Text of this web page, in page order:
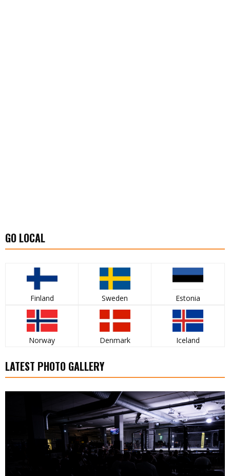
GO LOCAL
Finland Sweden Estonia
Norway Denmark Iceland
LATEST PHOTO GALLERY